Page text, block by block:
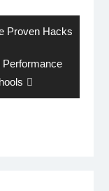
Proven Hacks
Performance